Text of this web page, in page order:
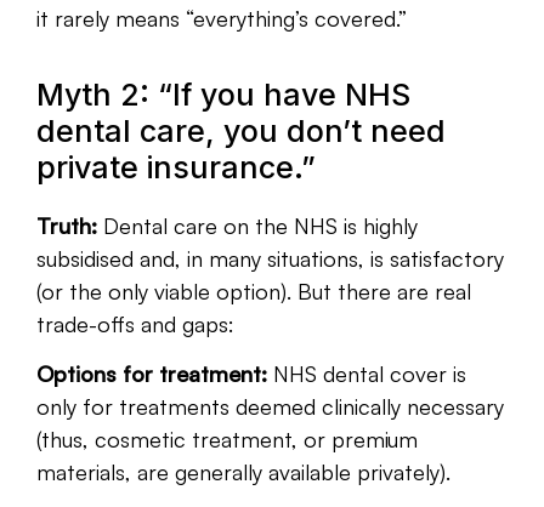
it rarely means “everything’s covered.”
Myth 2: “If you have NHS
dental care, you don’t need
private insurance.”
Truth: Dental care on the NHS is highly
subsidised and, in many situations, is satisfactory
(or the only viable option). But there are real
trade-offs and gaps:
Options for treatment: NHS dental cover is
only for treatments deemed clinically necessary
(thus, cosmetic treatment, or premium
materials, are generally available privately).